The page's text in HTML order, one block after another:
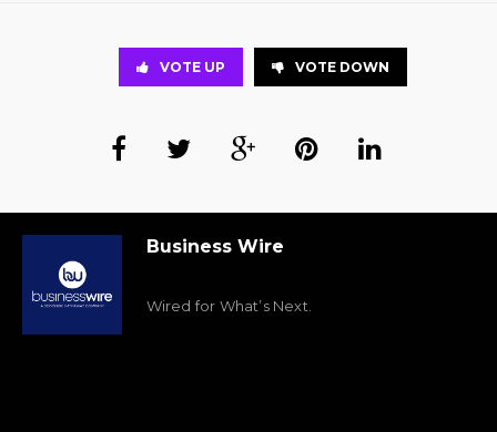
VOTE UP VOTE DOWN
Business Wire
Wired for What’s Next.